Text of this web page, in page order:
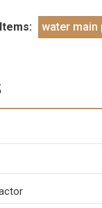
water main